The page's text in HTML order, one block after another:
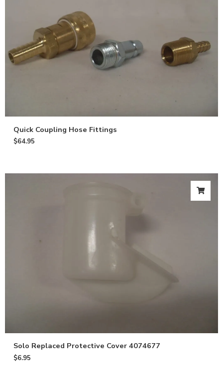
Quick Coupling Hose Fittings
$64.95
Solo Replaced Protective Cover 4074677
$6.95